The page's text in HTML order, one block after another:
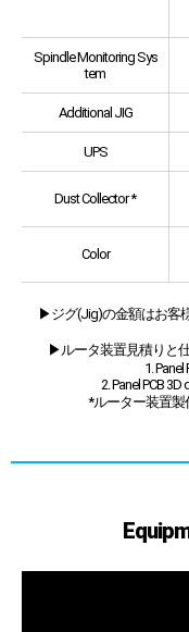
Spindle Monitoring Sys
tem
Additional JIG
UPS
Dust Collector *
Color
▶ジグ(Jig)の金額はお客
▶ルータ装置見積りと
1.
2. Panel PCB
*ルーター装置製